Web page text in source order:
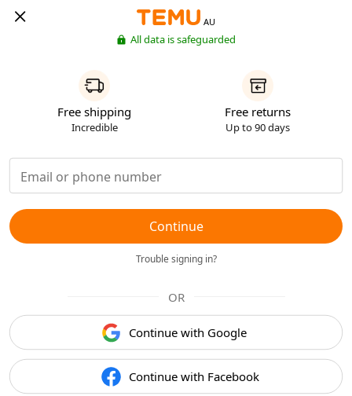
AU
All data is safeguarded
Free shipping
Incredible
Free returns
Up to 90 days
Continue
Trouble signing in?
OR
Continue with Google
Continue with Facebook